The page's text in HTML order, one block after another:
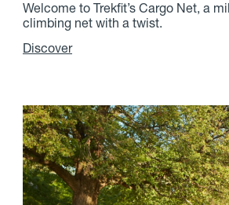
Welcome to Trekfit’s Cargo Net, a
climbing net with a twist.
Discover